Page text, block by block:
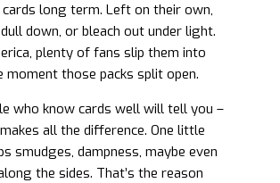
long term. Left on their own,
down, or bleach out under light.
plenty of fans slip them into
moment those packs split open.
who know cards well will tell you –
all the difference. One little
smudges, dampness, maybe even
the sides. That’s the reason